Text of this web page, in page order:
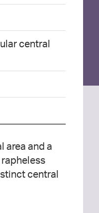
central
area and a
central